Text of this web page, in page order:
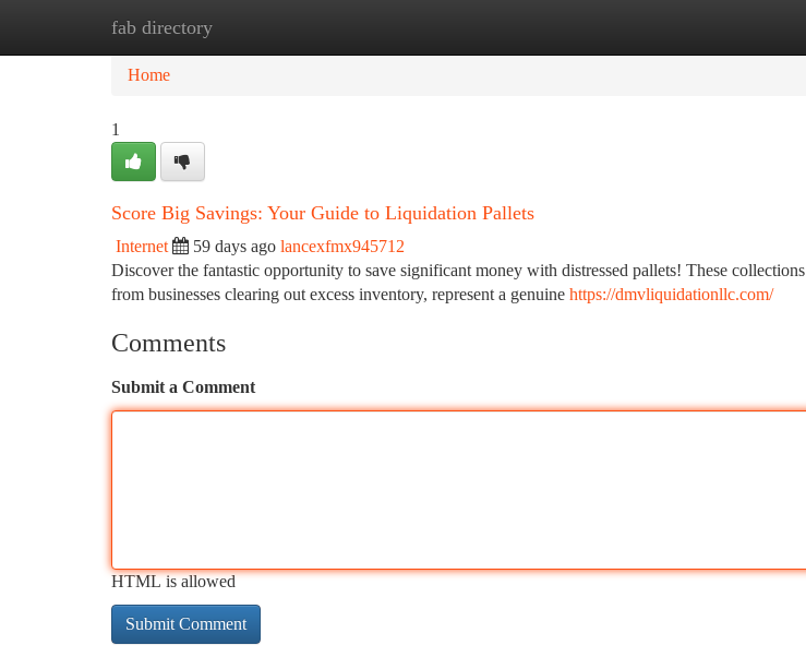
fab directory
Home
Home
1
Score Big Savings: Your Guide to Liquidation Pallets
Internet 59 days ago lancexfmx945712
Discover the fantastic opportunity to save significant money with distressed pallets! These
from businesses clearing out excess inventory, represent a genuine https://dmvliquidationllc.com/
Comments
Submit a Comment
HTML is allowed